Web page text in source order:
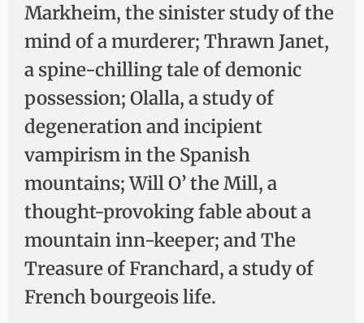
Markheim, the sinister study of the
mind of a murderer; Thrawn Janet,
a spine-chilling tale of demonic
possession; Olalla, a study of
degeneration and incipient
vampirism in the Spanish
mountains; Will O’ the Mill, a
thought-provoking fable about a
mountain inn-keeper; and The
Treasure of Franchard, a study of
French bourgeois life.